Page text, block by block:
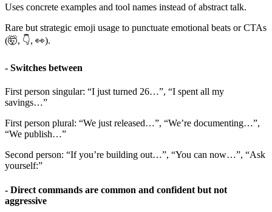
Uses concrete examples and tool names instead of abstract talk.
Rare but strategic emoji usage to punctuate emotional beats or CTAs
(🤯, 👇, 👀).
- Switches between
First person singular: “I just turned 26…”, “I spent all my
savings…”
First person plural: “We just released…”, “We’re documenting…”,
“We publish…”
Second person: “If you’re building out…”, “You can now…”, “Ask
yourself:”
- Direct commands are common and confident but not
aggressive